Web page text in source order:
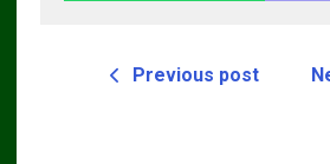
Previous post